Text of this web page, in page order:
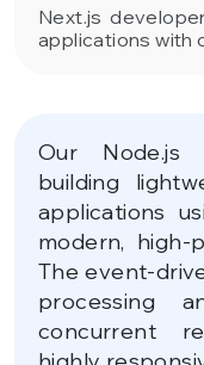
Next.js
applications with
Our Node.js
building
applications
modern, high-
The event-
processing
concurrent